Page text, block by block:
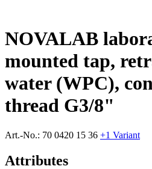
NOVALAB
mounted tap,
water (WPC),
thread G3/8"
Art.-No.: 70 0420 15 36 +1 Variant
Attributes